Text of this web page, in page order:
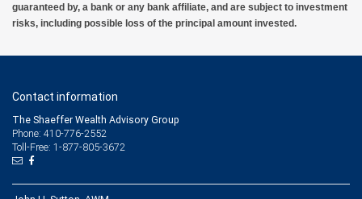
guaranteed by, a bank or any bank affiliate, and are subject to investment
risks, including possible loss of the principal amount invested.
Contact information
The Shaeffer Wealth Advisory Group
Phone: 410-776-2552
Toll-Free: 1-877-805-3672